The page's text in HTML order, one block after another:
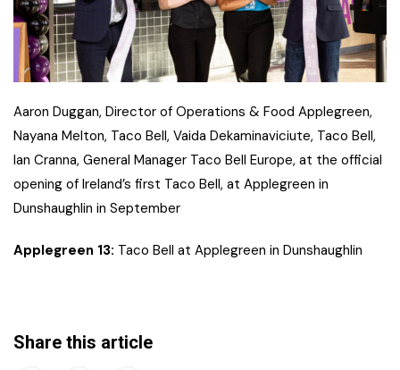
Aaron Duggan, Director of Operations & Food Applegreen,
Nayana Melton, Taco Bell, Vaida Dekaminaviciute, Taco Bell,
Ian Cranna, General Manager Taco Bell Europe, at the official
opening of Ireland’s first Taco Bell, at Applegreen in
Dunshaughlin in September
Applegreen 13: Taco Bell at Applegreen in Dunshaughlin
Share this article